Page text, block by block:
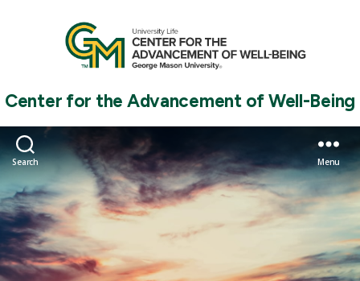
Center for the Advancement of Well-Being
Search Menu